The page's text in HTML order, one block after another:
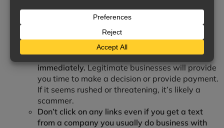
pay.Never pay someone who insists you pay
Additionally, you should never deposit a check
and send money back to someone.
Resist the pressure to act
immediately.Legitimate businesses will provide
you time to make a decision or provide payment.
If it seems rushed or threatening, it’s likely a
scammer.
Don’t click on any links even if you get a text
from a company you usually do business with